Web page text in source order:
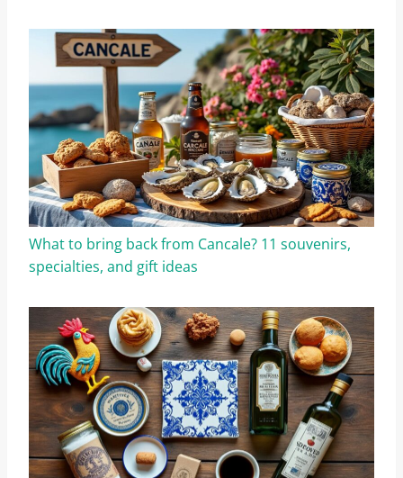
What to bring back from Cancale? 11 souvenirs,
specialties, and gift ideas